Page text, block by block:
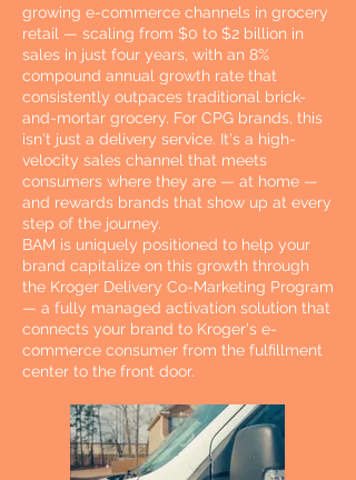
growing e-commerce channels in grocery
retail — scaling from $0 to $2 billion in
sales in just four years, with an 8%
compound annual growth rate that
consistently outpaces traditional brick-
and-mortar grocery. For CPG brands, this
isn't just a delivery service. It's a high-
velocity sales channel that meets
consumers where they are — at home —
and rewards brands that show up at every
step of the journey.
BAM is uniquely positioned to help your
brand capitalize on this growth through
the Kroger Delivery Co-Marketing Program
— a fully managed activation solution that
connects your brand to Kroger's e-
commerce consumer from the fulfillment
center to the front door.